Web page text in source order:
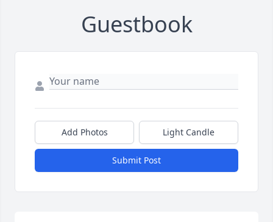
Guestbook
Add Photos Light Candle
Submit Post